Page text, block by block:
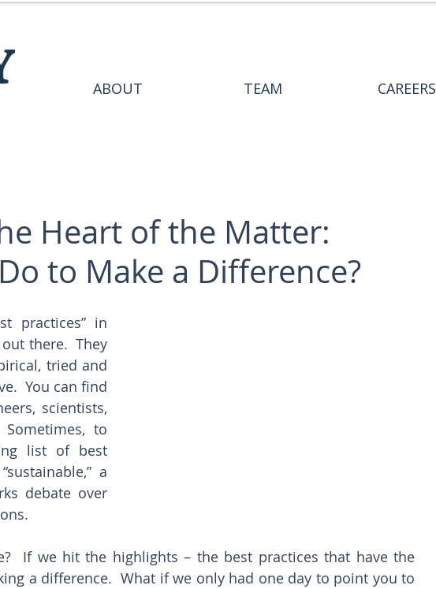
ABOUT TEAM CAREERS
Heart of the Matter:
to Make a Difference?
practices” in
there.  They
tried and
You can find
scientists,
to
list of best
a
debate over
If we hit the highlights – the best practices that have the
a difference.  What if we only had one day to point you to